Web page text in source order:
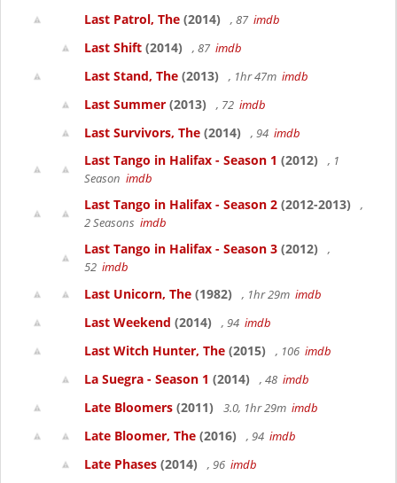
Last Patrol, The (2014) , 87 imdb
Last Shift (2014) , 87 imdb
Last Stand, The (2013) , 1hr 47m imdb
Last Summer (2013) , 72 imdb
Last Survivors, The (2014) , 94 imdb
Last Tango in Halifax - Season 1 (2012)
, 1
Season imdb
Last Tango in Halifax - Season 2 (2012-2013)
,
2 Seasons imdb
Last Tango in Halifax - Season 3 (2012)
,
52 imdb
Last Unicorn, The (1982) , 1hr 29m imdb
Last Weekend (2014) , 94 imdb
Last Witch Hunter, The (2015) , 106 imdb
La Suegra - Season 1 (2014) , 48 imdb
Late Bloomers (2011) 3.0, 1hr 29m imdb
Late Bloomer, The (2016) , 94 imdb
Late Phases (2014) , 96 imdb